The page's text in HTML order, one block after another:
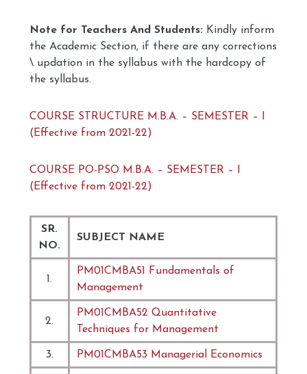
Note for Teachers And Students: Kindly inform
the Academic Section, if there are any corrections
\ updation in the syllabus with the hardcopy of
the syllabus.
COURSE STRUCTURE M.B.A. – SEMESTER – I
(Effective from 2021-22)
COURSE PO-PSO M.B.A. – SEMESTER – I
(Effective from 2021-22)
SR.
NO.
SUBJECT NAME
1.
PM01CMBA51 Fundamentals of
Management
2.
PM01CMBA52 Quantitative
Techniques for Management
3. PM01CMBA53 Managerial Economics